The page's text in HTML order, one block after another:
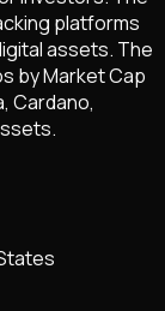
platforms
assets. The
by Market Cap
Cardano,